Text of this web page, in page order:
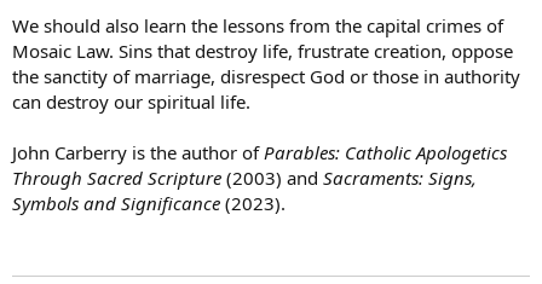
We should also learn the lessons from the capital crimes of
Mosaic Law. Sins that destroy life, frustrate creation, oppose
the sanctity of marriage, disrespect God or those in authority
can destroy our spiritual life.
John Carberry is the author of Parables: Catholic Apologetics
Through Sacred Scripture (2003) and Sacraments: Signs,
Symbols and Significance (2023).